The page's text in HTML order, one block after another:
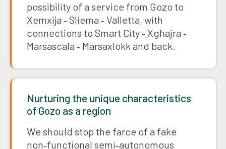
possibility of a service from Gozo to
Xemxija ‑ Sliema ‑ Valletta, with
connections to Smart City ‑ Xgħajra ‑
Marsascala ‑ Marsaxlokk and back.
Nurturing the unique characteristics
of Gozo as a region
We should stop the farce of a fake
non‑functional semi‑autonomous